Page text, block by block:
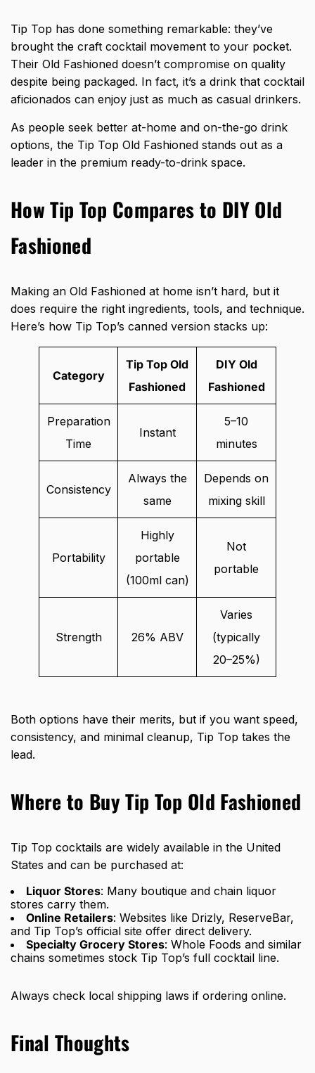
Tip Top has done something remarkable: they’ve
brought the craft cocktail movement to your pocket.
Their Old Fashioned doesn’t compromise on quality
despite being packaged. In fact, it’s a drink that cocktail
aficionados can enjoy just as much as casual drinkers.
As people seek better at-home and on-the-go drink
options, the Tip Top Old Fashioned stands out as a
leader in the premium ready-to-drink space.
How Tip Top Compares to DIY Old
Fashioned
Making an Old Fashioned at home isn’t hard, but it
does require the right ingredients, tools, and technique.
Here’s how Tip Top’s canned version stacks up:
Category
Tip Top Old
Fashioned
DIY Old
Fashioned
Preparation
Time
Instant
5–10
minutes
Consistency
Always the
same
Depends on
mixing skill
Portability
Highly
portable
(100ml can)
Not
portable
Strength 26% ABV
Varies
(typically
20–25%)
Both options have their merits, but if you want speed,
consistency, and minimal cleanup, Tip Top takes the
lead.
Where to Buy Tip Top Old Fashioned
Tip Top cocktails are widely available in the United
States and can be purchased at:
Liquor Stores: Many boutique and chain liquor
stores carry them.
Online Retailers: Websites like Drizly, ReserveBar,
and Tip Top’s official site offer direct delivery.
Specialty Grocery Stores: Whole Foods and similar
chains sometimes stock Tip Top’s full cocktail line.
Always check local shipping laws if ordering online.
Final Thoughts